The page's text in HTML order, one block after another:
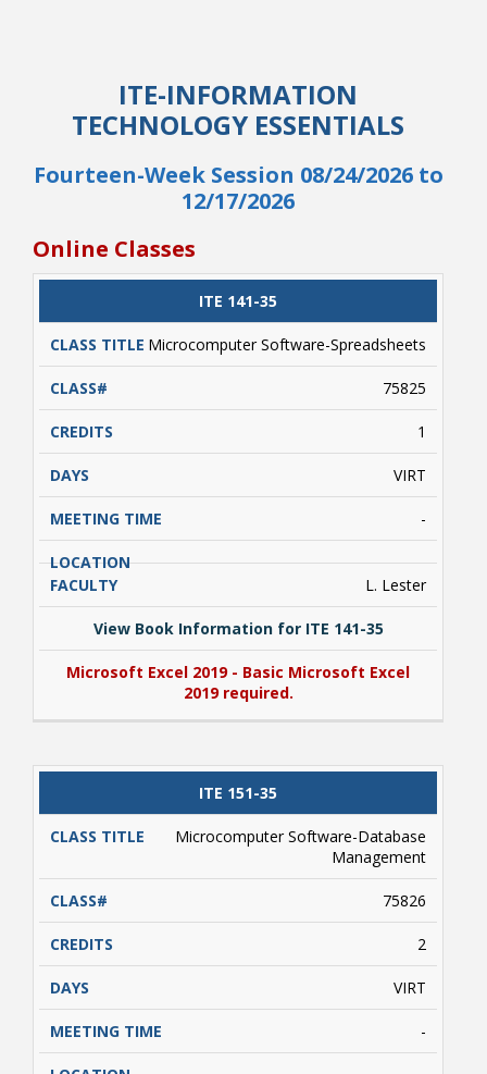
PowerPoint 2019 required.
ITE-INFORMATION
TECHNOLOGY ESSENTIALS
Fourteen-Week Session 08/24/2026 to
12/17/2026
Online Classes
CLASS
TITLE
CLASS#
ITE 141-35
Microcomputer Software-Spreadsheets
75825
1
VIRT
-
L. Lester
View Book Information for ITE 141-35
Microsoft Excel 2019 - Basic Microsoft Excel
2019 required.
Microsoft Excel 2019 - Basic Microsoft Excel
2019 required.
ITE 151-35
Microcomputer Software-Database
Management
75826
2
VIRT
-